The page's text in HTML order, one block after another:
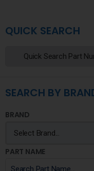
QUICK SEARCH
SEARCH BY
BRAND
PART NAME